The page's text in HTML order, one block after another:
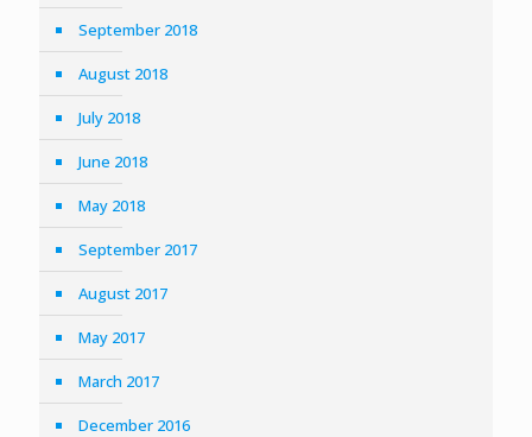
September 2018
August 2018
July 2018
June 2018
May 2018
September 2017
August 2017
May 2017
March 2017
December 2016